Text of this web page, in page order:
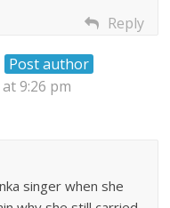
Reply
Post author
9:26 pm
singer when she